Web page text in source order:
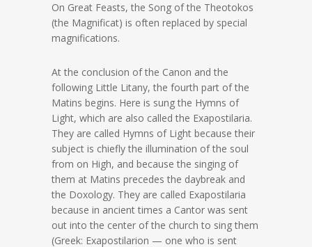
On Great Feasts, the Song of the Theotokos
(the Magnificat) is often replaced by special
magnifications.
At the conclusion of the Canon and the
following Little Litany, the fourth part of the
Matins begins. Here is sung the Hymns of
Light, which are also called the Exapostilaria.
They are called Hymns of Light because their
subject is chiefly the illumination of the soul
from on High, and because the singing of
them at Matins precedes the daybreak and
the Doxology. They are called Exapostilaria
because in ancient times a Cantor was sent
out into the center of the church to sing them
(Greek: Exapostilarion — one who is sent